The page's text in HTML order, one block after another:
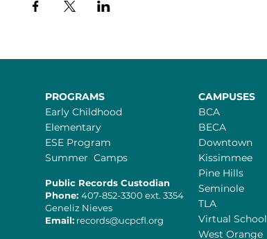
PROGRAMS
Early Childhood
Elementary
ESE Program
Summer Camps
Public Records Custodian
Phone: 407-852-3300 ext. 3354
Geneliz Nieves​
Email: records@ucpcfl.org
CAMPUSES
BCA
BECA
Downtown
Kissimmee
Pine Hills
Seminole
TLA
Virtual School
West Orange